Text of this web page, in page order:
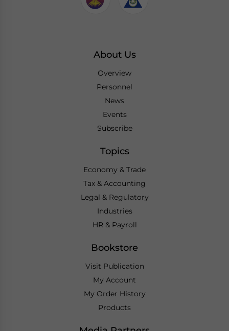
About Us
Overview
Personnel
News
Events
Subscribe
Topics
Economy & Trade
Tax & Accounting
Legal & Regulatory
Industries
HR & Payroll
Bookstore
Visit Publication
My Account
My Order History
Products